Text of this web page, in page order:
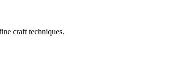
craft techniques.